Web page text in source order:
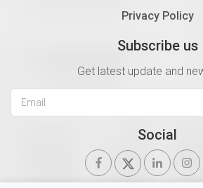
Privacy Policy
Subscribe us
Get latest update and
Social